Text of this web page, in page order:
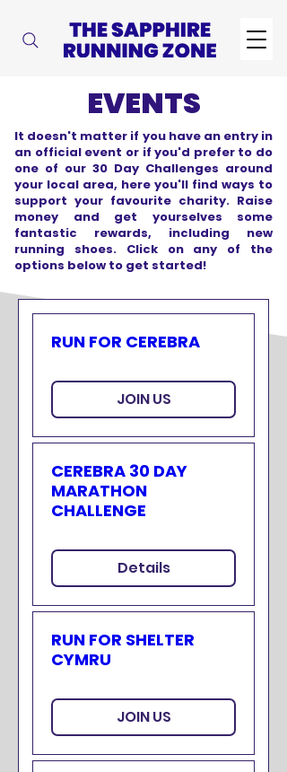
EVENTS
It doesn't matter if you have an entry in
an official event or if you'd prefer to do
one of our 30 Day Challenges around
your local area, here you'll find ways to
support your favourite charity. Raise
money and get yourselves some
fantastic rewards, including new
running shoes. Click on any of the
options below to get started!
RUN FOR CEREBRA
JOIN US
CEREBRA 30 DAY
MARATHON
CHALLENGE
Details
RUN FOR SHELTER
CYMRU
JOIN US